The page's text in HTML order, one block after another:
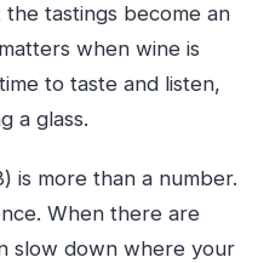
tastings become an
when wine is
to taste and listen,
a glass.
is more than a number.
When there are
slow down where your